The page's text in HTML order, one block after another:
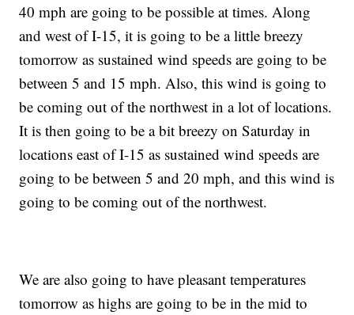
40 mph are going to be possible at times. Along
and west of I-15, it is going to be a little breezy
tomorrow as sustained wind speeds are going to be
between 5 and 15 mph. Also, this wind is going to
be coming out of the northwest in a lot of locations.
It is then going to be a bit breezy on Saturday in
locations east of I-15 as sustained wind speeds are
going to be between 5 and 20 mph, and this wind is
going to be coming out of the northwest.
We are also going to have pleasant temperatures
tomorrow as highs are going to be in the mid to